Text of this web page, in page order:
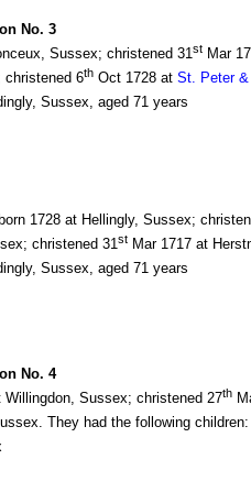
No. 3
Sussex; christened 31st Mar
christened 6th Oct 1728 at St. Peter
Sussex, aged 71 years
1728 at Hellingly, Sussex;
christened 31st Mar 1717 at
Sussex, aged 71 years
No. 4
Willingdon, Sussex; christened 27th
They had the following children: